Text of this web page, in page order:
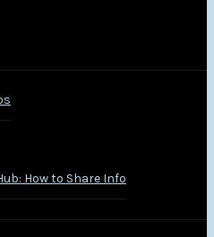
How to Share Info